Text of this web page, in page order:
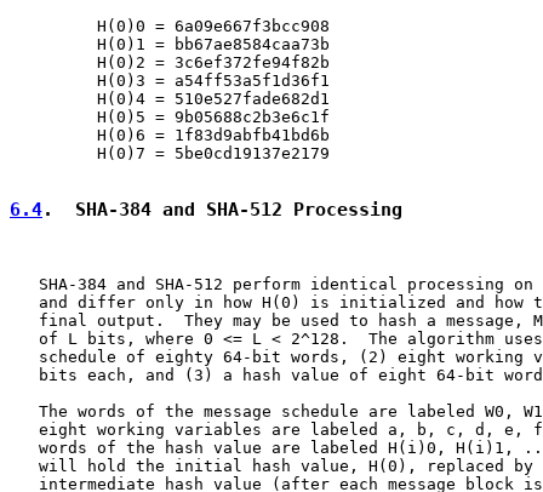
         H(0)0 = 6a09e667f3bcc908
         H(0)1 = bb67ae8584caa73b
         H(0)2 = 3c6ef372fe94f82b
         H(0)3 = a54ff53a5f1d36f1
         H(0)4 = 510e527fade682d1
         H(0)5 = 9b05688c2b3e6c1f
         H(0)6 = 1f83d9abfb41bd6b
         H(0)7 = 5be0cd19137e2179
6.4.  SHA-384 and SHA-512 Processing
SHA-384 and SHA-512 perform identical processing on
and differ only in how H(0) is initialized and how
final output.  They may be used to hash a message,
of L bits, where 0 <= L < 2^128.  The algorithm
schedule of eighty 64-bit words, (2) eight working
bits each, and (3) a hash value of eight 64-bit
The words of the message schedule are labeled W0,
eight working variables are labeled a, b, c, d, e,
words of the hash value are labeled H(i)0, H(i)1,
will hold the initial hash value, H(0), replaced by
intermediate hash value (after each message block